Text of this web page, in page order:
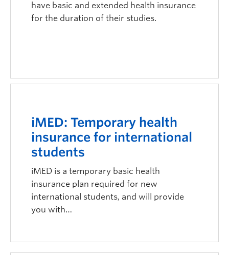
have basic and extended health insurance
for the duration of their studies.
iMED: Temporary health
insurance for international
students
iMED is a temporary basic health
insurance plan required for new
international students, and will provide
you with…